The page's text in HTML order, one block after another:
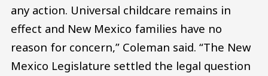
any action. Universal childcare remains in
effect and New Mexico families have no
reason for concern,” Coleman said. “The New
Mexico Legislature settled the legal question